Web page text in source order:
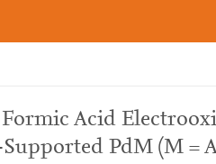
Acid
PdM (M =